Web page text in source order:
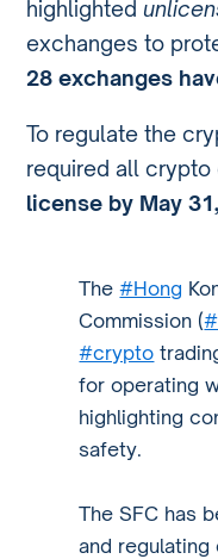
highlighted
exchanges to
28 exchanges
To regulate the
required all
license by May
The#Hong
Commission (
#crypto
for operating
highlighting
safety.
The SFC has
and